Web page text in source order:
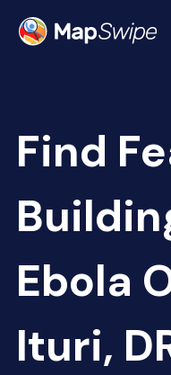
Find
Ebola
Ituri,